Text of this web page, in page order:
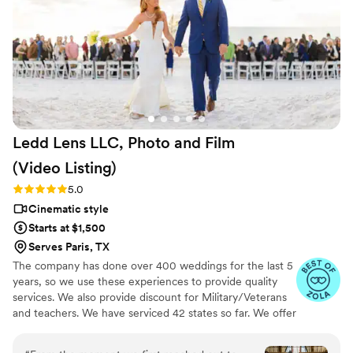
special day. Josh was flexible, timely, and
extremely thoughtful which ensured that he
was always ready to capture every meaningful
moment. We couldn't be happier with this
beautiful capsule in time that Still Time Media
provided for us, we can’t wait to share these
videos with our loved ones now and hopefully
with our future kids and grandkids some day :)!
Ledd Lens LLC, Photo and Film
(Video Listing)
Rating: 5.0 (26 reviews)
5.0
Cinematic style
Starts at $1,500
Serves Paris, TX
The company has done over 400 weddings for the last 5
years, so we use these experiences to provide quality
services. We also provide discount for Military/Veterans
and teachers. We have serviced 42 states so far. We offer
but also feature film. Quicker turnaround time compare